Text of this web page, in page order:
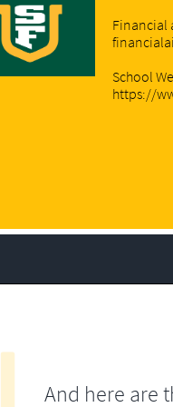
Financial
School
https://
And here are